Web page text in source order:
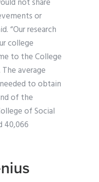
not share
or
“Our research
college
to the College
average
to obtain
of the
of Social
40,066